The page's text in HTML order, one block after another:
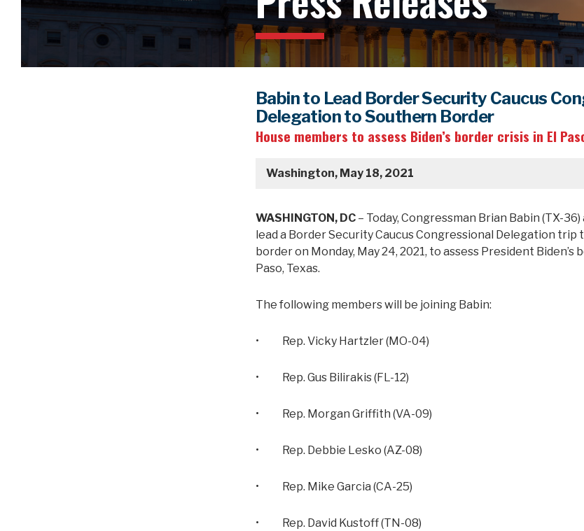
Babin to Lead Border Security Caucus
Delegation to Southern Border
House members to assess Biden’s border crisis in El
Washington, May 18, 2021
WASHINGTON, DC – Today, Congressman Brian Babin (TX-36)
lead a Border Security Caucus Congressional Delegation
border on Monday, May 24, 2021, to assess President Biden’s
Paso, Texas.
The following members will be joining Babin:
• Rep. Vicky Hartzler (MO-04)
• Rep. Gus Bilirakis (FL-12)
• Rep. Morgan Griffith (VA-09)
• Rep. Debbie Lesko (AZ-08)
• Rep. Mike Garcia (CA-25)
• Rep. David Kustoff (TN-08)